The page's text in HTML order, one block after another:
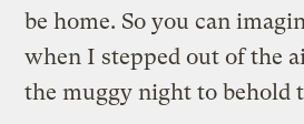
be home. So you can
when I stepped out of the
the muggy night to behold